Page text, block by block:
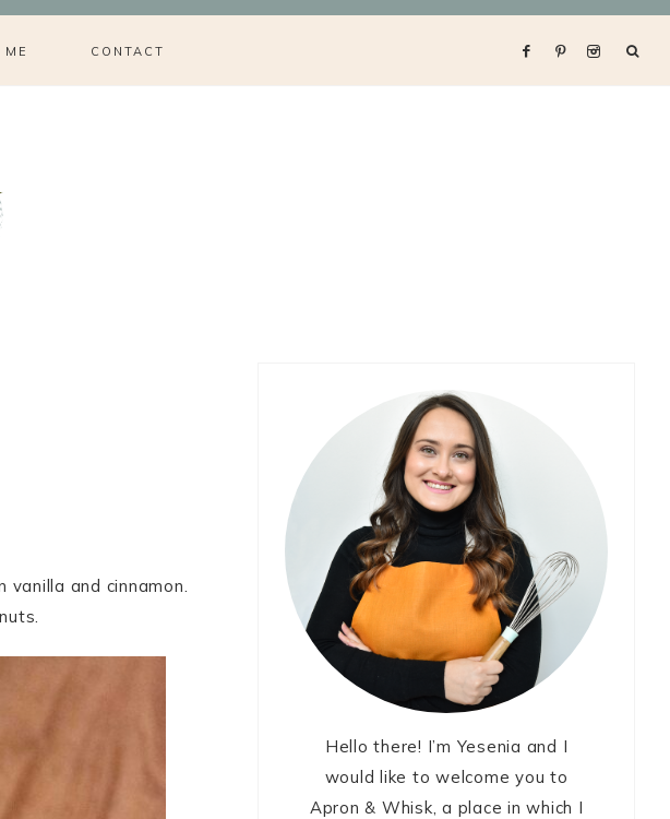
CONTACT
and cinnamon.
Sidebar
Hello there! I’m Yesenia and I
would like to welcome you to
Apron & Whisk, a place in which I